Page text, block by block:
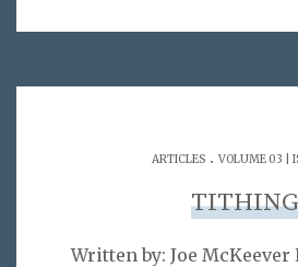
ARTICLES . VOLUME 03 |
TITHING
Written by: Joe McKeever